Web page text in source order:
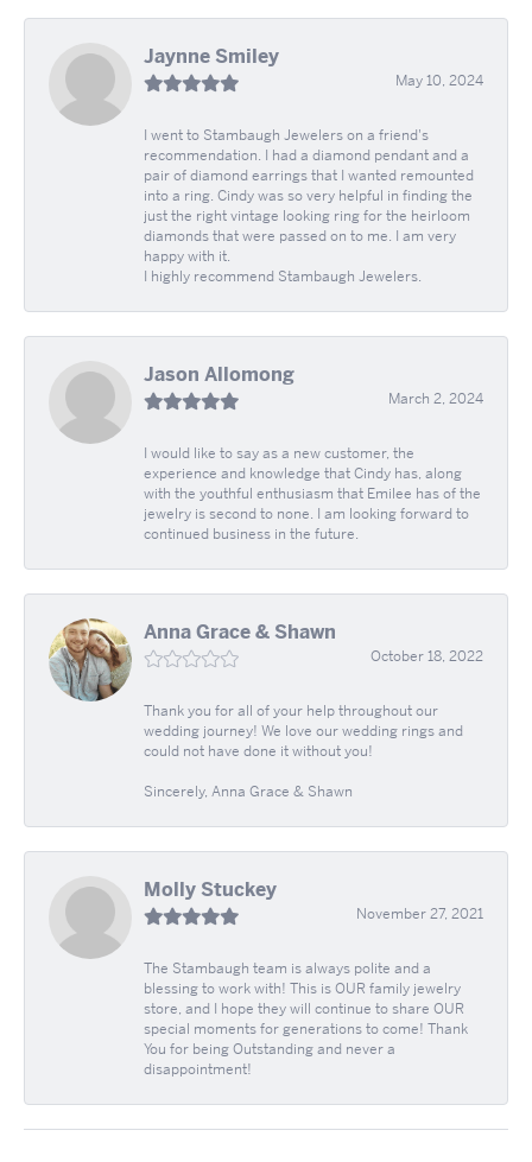
Jaynne Smiley
May 10, 2024
I went to Stambaugh Jewelers on a friend's
recommendation. I had a diamond pendant and a
pair of diamond earrings that I wanted remounted
into a ring. Cindy was so very helpful in finding the
just the right vintage looking ring for the heirloom
diamonds that were passed on to me. I am very
happy with it.
I highly recommend Stambaugh Jewelers.
Jason Allomong
March 2, 2024
I would like to say as a new customer, the
experience and knowledge that Cindy has, along
with the youthful enthusiasm that Emilee has of the
jewelry is second to none. I am looking forward to
continued business in the future.
Anna Grace & Shawn
October 18, 2022
Thank you for all of your help throughout our
wedding journey! We love our wedding rings and
could not have done it without you!
Sincerely, Anna Grace & Shawn
Molly Stuckey
November 27, 2021
The Stambaugh team is always polite and a
blessing to work with! This is OUR family jewelry
store, and I hope they will continue to share OUR
special moments for generations to come! Thank
You for being Outstanding and never a
disappointment!